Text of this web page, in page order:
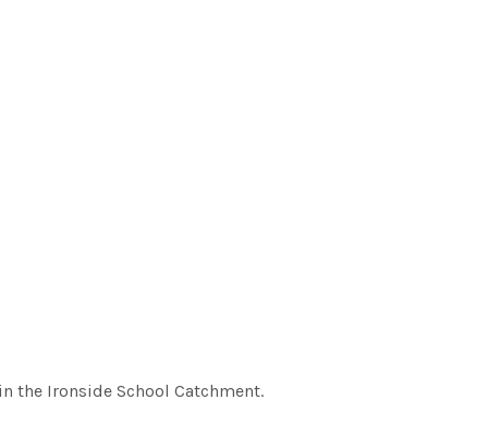
the Ironside School Catchment.